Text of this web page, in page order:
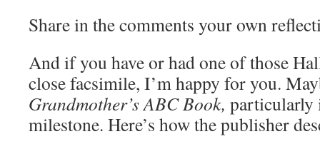
Share in the comments your own
And if you have or had one of those
close facsimile, I’m happy for you.
Grandmother’s ABC Book, particularly
milestone. Here’s how the publisher